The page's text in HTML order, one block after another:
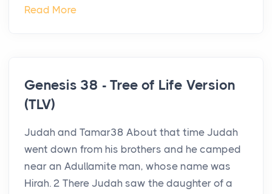
Read More
Genesis 38 - Tree of Life Version
(TLV)
Judah and Tamar38 About that time Judah
went down from his brothers and he camped
near an Adullamite man, whose name was
Hirah. 2 There Judah saw the daughter of a